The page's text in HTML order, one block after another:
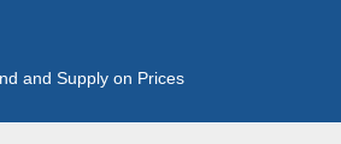
and Supply on Prices